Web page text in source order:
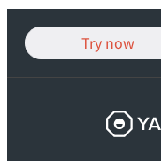
Try now
Yaraku
Translate,